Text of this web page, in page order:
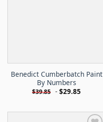
Benedict Cumberbatch Paint
By Numbers
$39.85 - $29.85